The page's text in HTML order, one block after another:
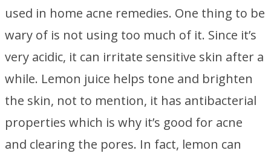
used in home acne remedies. One thing to be
wary of is not using too much of it. Since it’s
very acidic, it can irritate sensitive skin after a
while. Lemon juice helps tone and brighten
the skin, not to mention, it has antibacterial
properties which is why it’s good for acne
and clearing the pores. In fact, lemon can